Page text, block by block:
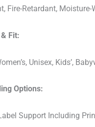
Fire-Retardant,
Fit:
Unisex, Kids’,
Options:
Support Including